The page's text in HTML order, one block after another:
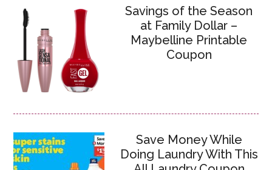
Savings of the Season
at Family Dollar –
Maybelline Printable
Coupon
Save Money While
Doing Laundry With This